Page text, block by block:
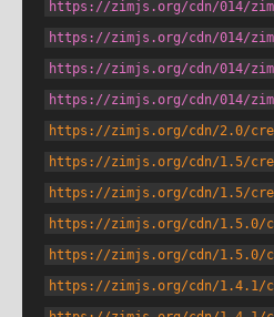
https://zimjs.org/cdn/014/
https://zimjs.org/cdn/014/
https://zimjs.org/cdn/014/
https://zimjs.org/cdn/014/
https://zimjs.org/cdn/2.0/
https://zimjs.org/cdn/1.5/
https://zimjs.org/cdn/1.5/
https://zimjs.org/cdn/1.5.0/
https://zimjs.org/cdn/1.5.0/
https://zimjs.org/cdn/1.4.1/